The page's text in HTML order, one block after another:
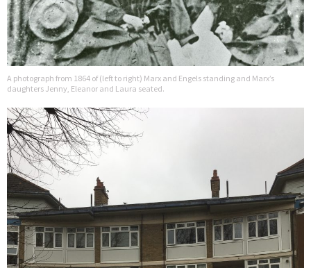
A photograph from 1864 of (left to right) Marx and Engels standing and Marx’s
daughters Jenny, Eleanor and Laura seated.